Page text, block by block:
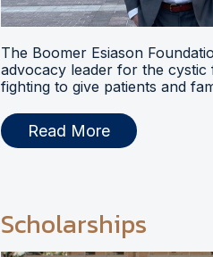
The Boomer Esiason
advocacy leader for the cystic
fighting to give patients and
Read More
Scholarships